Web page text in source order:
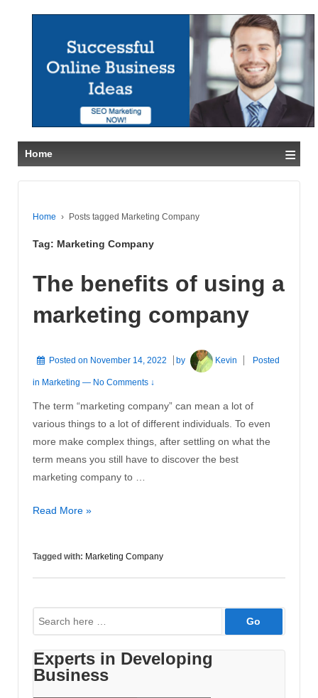
Home ≡
Home › Posts tagged Marketing Company
Tag: Marketing Company
The benefits of using a
marketing company
Posted on November 14, 2022 by Kevin Posted
in Marketing — No Comments ↓
The term “marketing company” can mean a lot of
various things to a lot of different individuals. To even
more make complex things, after settling on what the
term means you still have to discover the best
marketing company to …
The
using
company
Read More »
Tagged with: Marketing Company
Search
for:
Experts in Developing
Business